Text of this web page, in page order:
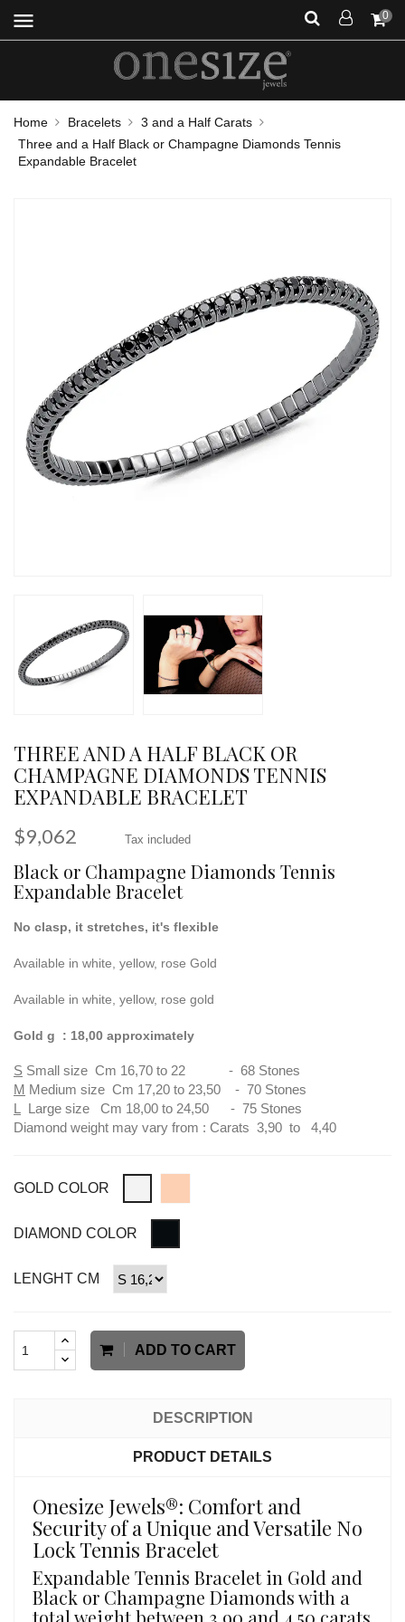
menu 0
Home Bracelets
3 and a Half Carats
Three and a Half Black or Champagne Diamonds Tennis
Expandable Bracelet
THREE AND A HALF BLACK OR
CHAMPAGNE DIAMONDS TENNIS
EXPANDABLE BRACELET
$9,062 Tax included
Black or Champagne Diamonds Tennis
Expandable Bracelet
No clasp, it stretches, it's flexible
Available in white, yellow, rose Gold
Available in white, yellow, rose gold
Gold g : 18,00 approximately
S Small size Cm 16,70 to 22 - 68 Stones
M Medium size Cm 17,20 to 23,50 - 70 Stones
L
Large size Cm 18,00 to 24,50 - 75 Stones
Diamond weight may vary from : Carats 3,90 to 4,40
GOLD COLOR
DIAMOND COLOR
LENGHT CM
ADD TO CART
DESCRIPTION
PRODUCT DETAILS
Onesize Jewels®: Comfort and
Security of a Unique and Versatile No
Lock Tennis Bracelet
Expandable Tennis Bracelet in Gold and
Black or Champagne Diamonds with a
total weight between 3.90 and 4.50 carats